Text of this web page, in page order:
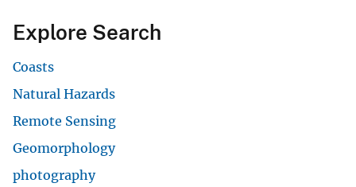
Explore Search
Coasts
Natural Hazards
Remote Sensing
Geomorphology
photography